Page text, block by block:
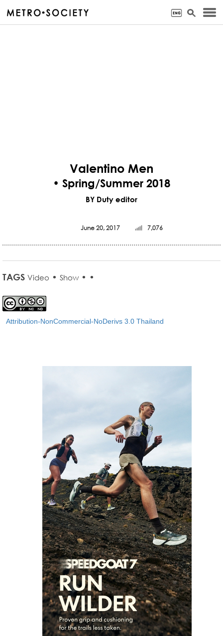
Valentino Men
• Spring/Summer 2018
BY Duty editor
June 20, 2017 7,076
TAGS Video • Show• •
Attribution-NonCommercial-NoDerivs 3.0 Thailand